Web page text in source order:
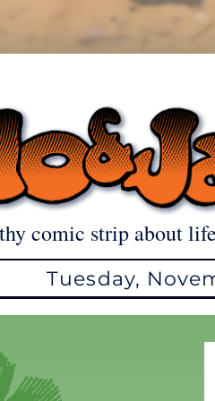
comic strip about
Tuesday,